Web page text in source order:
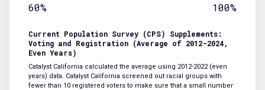
60% 100%
Current Population Survey (CPS) Supplements:
Voting and Registration (Average of 2012-2024,
Even Years)
Catalyst California calculated the average using 2012-2022 (even
years) data. Catalyst California screened out racial groups with
fewer than 10 registered voters to make sure that a small number